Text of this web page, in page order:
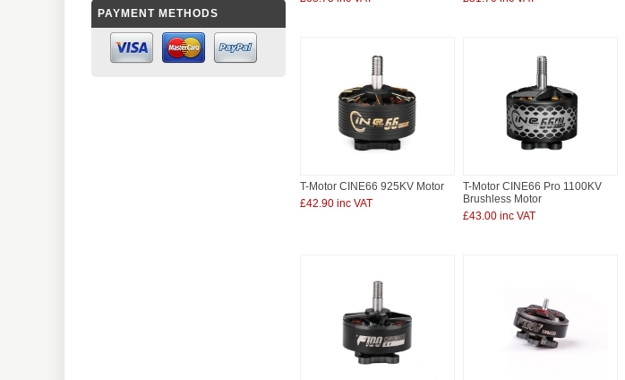
PAYMENT METHODS
T-Motor CINE66 925KV Motor
£42.90 inc VAT
T-Motor CINE66 Pro 1100KV
Brushless Motor
£43.00 inc VAT